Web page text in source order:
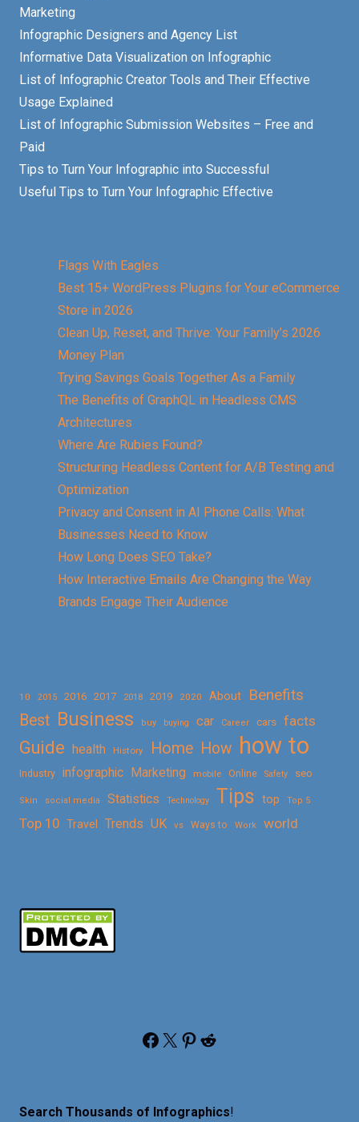
Marketing
Infographic Designers and Agency List
Informative Data Visualization on Infographic
List of Infographic Creator Tools and Their Effective
Usage Explained
List of Infographic Submission Websites – Free and
Paid
Tips to Turn Your Infographic into Successful
Useful Tips to Turn Your Infographic Effective
Flags With Eagles
Best 15+ WordPress Plugins for Your eCommerce
Store in 2026
Clean Up, Reset, and Thrive: Your Family’s 2026
Money Plan
Trying Savings Goals Together As a Family
The Benefits of GraphQL in Headless CMS
Architectures
Where Are Rubies Found?
Structuring Headless Content for A/B Testing and
Optimization
Privacy and Consent in AI Phone Calls: What
Businesses Need to Know
How Long Does SEO Take?
How Interactive Emails Are Changing the Way
Brands Engage Their Audience
10 2015 2016 2017 2018 2019 2020 About
Benefits
Best Business buy buying car Career cars facts
Guide health History Home How how to
Industry infographic Marketing mobile Online Safety seo
Skin social media Statistics Technology Tips top Top 5
Top 10 Travel Trends UK vs Ways to Work world
Facebook X Pinterest Reddit
Search Thousands of Infographics!